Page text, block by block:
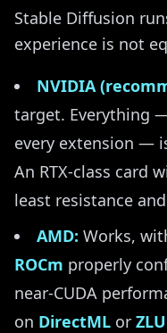
Stable Diffusion
experience is not
NVIDIA
target. Everything
every extension —
An RTX-class card
least resistance
AMD: Works,
ROCm properly
near-CUDA
on DirectML or